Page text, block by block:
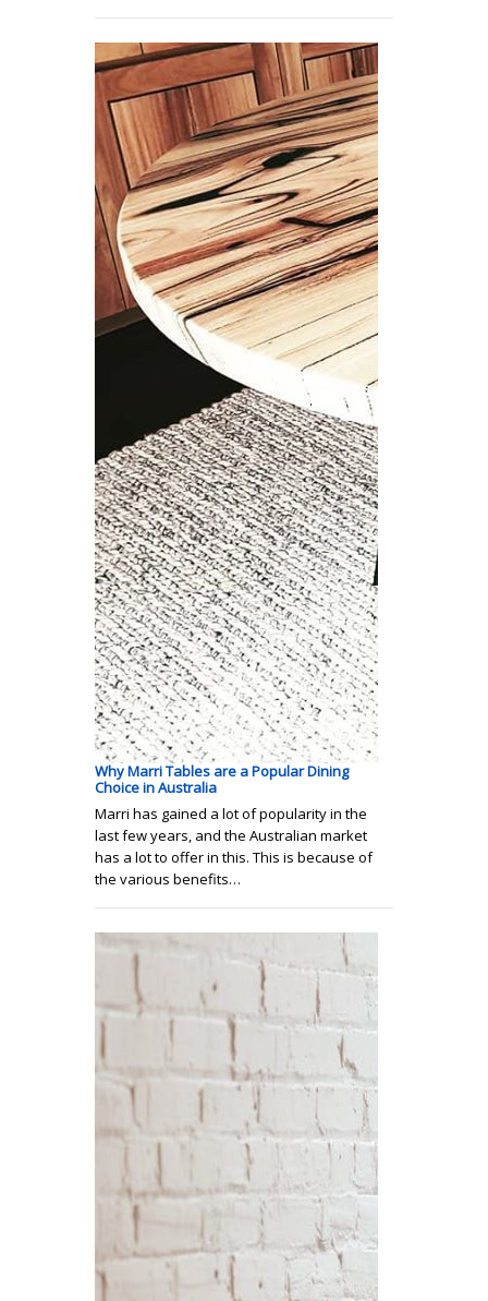
Why Marri Tables are a Popular Dining
Choice in Australia
Marri has gained a lot of popularity in the
last few years, and the Australian market
has a lot to offer in this. This is because of
the various benefits…